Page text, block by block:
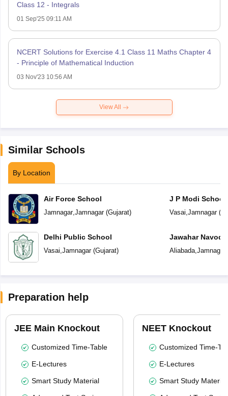
Class 12 - Integrals
01 Sep'25 09:11 AM
NCERT Solutions for Exercise 4.1 Class 11 Maths Chapter 4
- Principle of Mathematical Induction
03 Nov'23 10:56 AM
View All
Similar Schools
By Location
Air Force School
Jamnagar,Jamnagar(Gujarat)
Delhi Public School
Vasai,Jamnagar(Gujarat)
J P Modi School
Vasai,Jamnagar(
Jawahar
Aliabada,Jamnagar
Preparation help
JEE Main Knockout
Customized Time-Table
E-Lectures
Smart Study Material
NEET Knockout
Customized Time-
E-Lectures
Smart Study Material